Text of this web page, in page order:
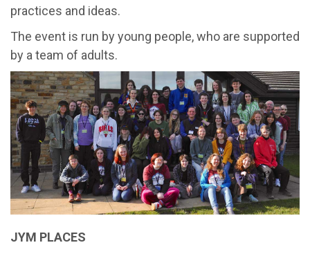
practices and ideas.
The event is run by young people, who are supported
by a team of adults.
JYM PLACES